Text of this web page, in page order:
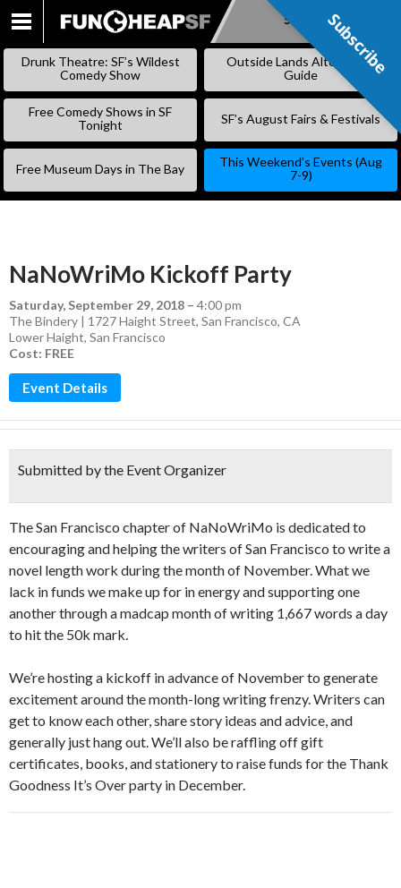
SKIP
Subscribe
Drunk Theatre: SF’s Wildest
Comedy Show
Outside Lands Alternative
Guide
Free Comedy Shows in SF
Tonight
SF’s August Fairs & Festivals
Free Museum Days in The Bay
This Weekend’s Events (Aug
7-9)
NaNoWriMo Kickoff Party
Saturday, September 29, 2018 – 4:00 pm
The Bindery | 1727 Haight Street, San Francisco, CA
Lower Haight, San Francisco
Cost: FREE
Event Details
Submitted by the Event Organizer
The San Francisco chapter of NaNoWriMo is dedicated to
encouraging and helping the writers of San Francisco to write a
novel length work during the month of November. What we
lack in funds we make up for in energy and supporting one
another through a madcap month of writing 1,667 words a day
to hit the 50k mark.
We’re hosting a kickoff in advance of November to generate
excitement around the month-long writing frenzy. Writers can
get to know each other, share story ideas and advice, and
generally just hang out. We’ll also be raffling off gift
certificates, books, and stationery to raise funds for the Thank
Goodness It’s Over party in December.
Subscribe